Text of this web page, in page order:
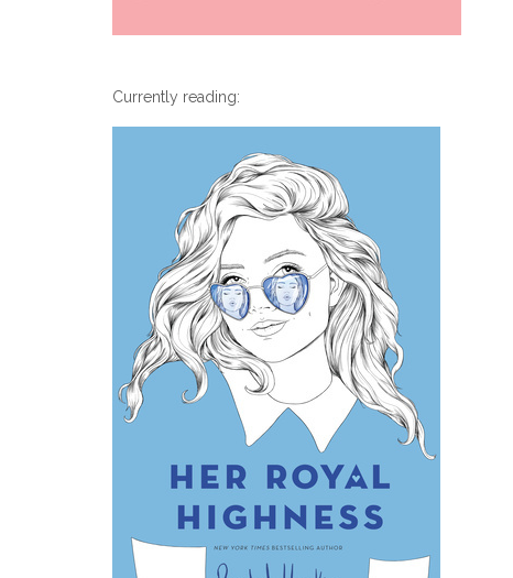
Currently reading: